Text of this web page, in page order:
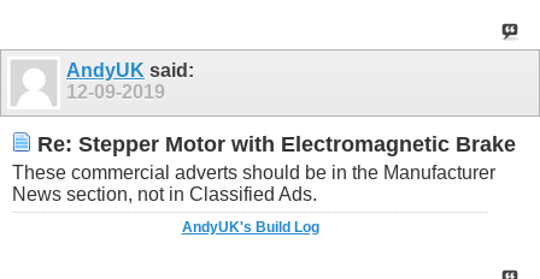
AndyUK said:
12-09-2019
Re: Stepper Motor with Electromagnetic Brake
These commercial adverts should be in the Manufacturer
News section, not in Classified Ads.
AndyUK's Build Log